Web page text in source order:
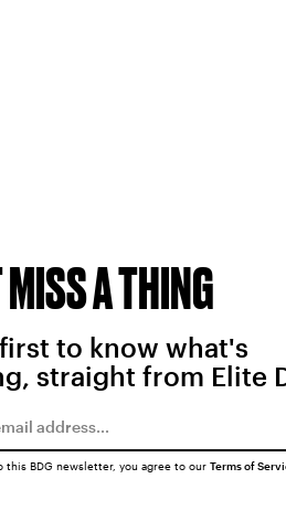
A THING
to know what's
straight from Elite
this BDG newsletter, you agree to our Terms of